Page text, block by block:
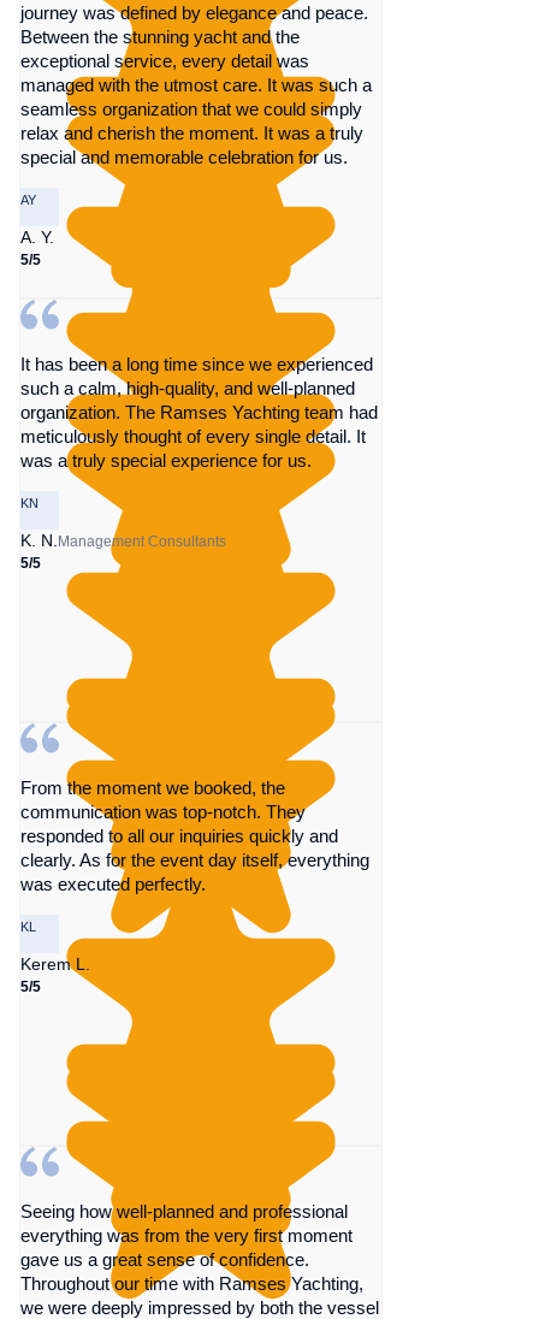
journey was defined by elegance and peace.
Between the stunning yacht and the
exceptional service, every detail was
managed with the utmost care. It was such a
seamless organization that we could simply
relax and cherish the moment. It was a truly
special and memorable celebration for us.
AY
A. Y.
5/5
It has been a long time since we experienced
such a calm, high-quality, and well-planned
organization. The Ramses Yachting team had
meticulously thought of every single detail. It
was a truly special experience for us.
KN
K. N. Management Consultants
5/5
From the moment we booked, the
communication was top-notch. They
responded to all our inquiries quickly and
clearly. As for the event day itself, everything
was executed perfectly.
KL
Kerem L.
5/5
Seeing how well-planned and professional
everything was from the very first moment
gave us a great sense of confidence.
Throughout our time with Ramses Yachting,
we were deeply impressed by both the vessel